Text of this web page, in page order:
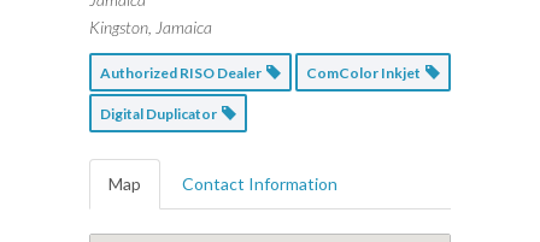
Kingston, Jamaica
Authorized RISO Dealer ComColor Inkjet
Digital Duplicator
Map Contact Information